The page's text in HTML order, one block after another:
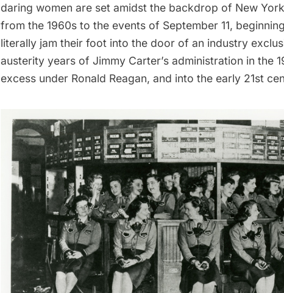
daring women are set amidst the backdrop of New York
from the 1960s to the events of September 11,
literally jam their foot into the door of an industry
austerity years of Jimmy Carter’s administration in the
excess under Ronald Reagan, and into the early 21st